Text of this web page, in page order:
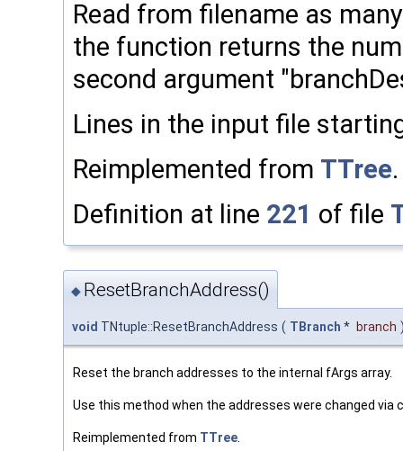
Read from filename as
the function returns the
second argument
Lines in the input file
Reimplemented from TTree.
Definition at line 221 of file
◆ ResetBranchAddress()
void TNtuple::ResetBranchAddress ( TBranch * branch
Reset the branch addresses to the internal fArgs array.
Use this method when the addresses were changed via
Reimplemented from TTree.